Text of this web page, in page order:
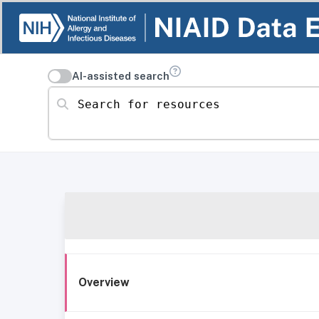
AI-assisted search
Search for resources
Overview